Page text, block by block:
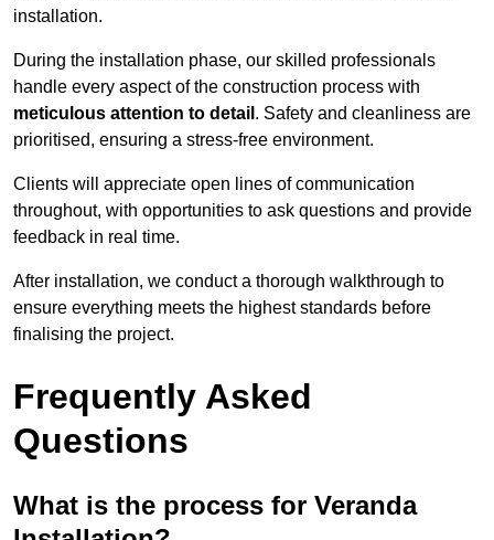
installation.
During the installation phase, our skilled professionals
handle every aspect of the construction process with
meticulous attention to detail . Safety and cleanliness are
prioritised, ensuring a stress-free environment.
Clients will appreciate open lines of communication
throughout, with opportunities to ask questions and provide
feedback in real time.
After installation, we conduct a thorough walkthrough to
ensure everything meets the highest standards before
finalising the project.
Frequently Asked
Questions
What is the process for Veranda